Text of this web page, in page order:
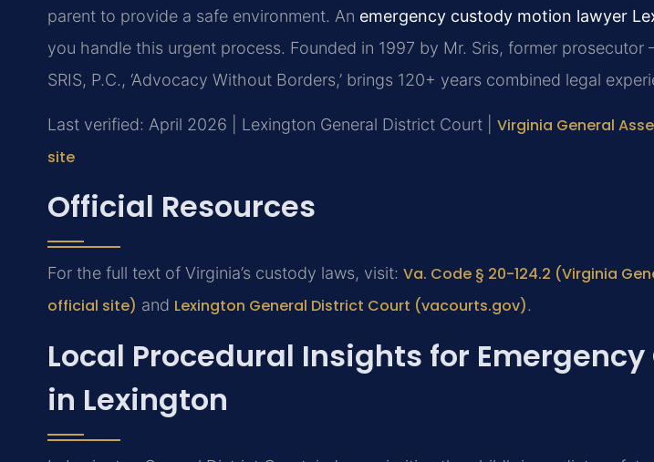
parent to provide a safe environment. An emergency custody motion lawyer
you handle this urgent process. Founded in 1997 by Mr. Sris, former
SRIS, P.C., ‘Advocacy Without Borders,’ brings 120+ years combined legal
Last verified: April 2026 | Lexington General District Court | Virginia General
site
Official Resources
For the full text of Virginia’s custody laws, visit: Va. Code § 20-124.2 (Virginia
official site) and Lexington General District Court (vacourts.gov).
Local Procedural Insights for
in Lexington